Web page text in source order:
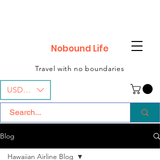
USD ($)
Nobound Life
Travel with no boundaries
Blog
Hawaiian Airline Blog